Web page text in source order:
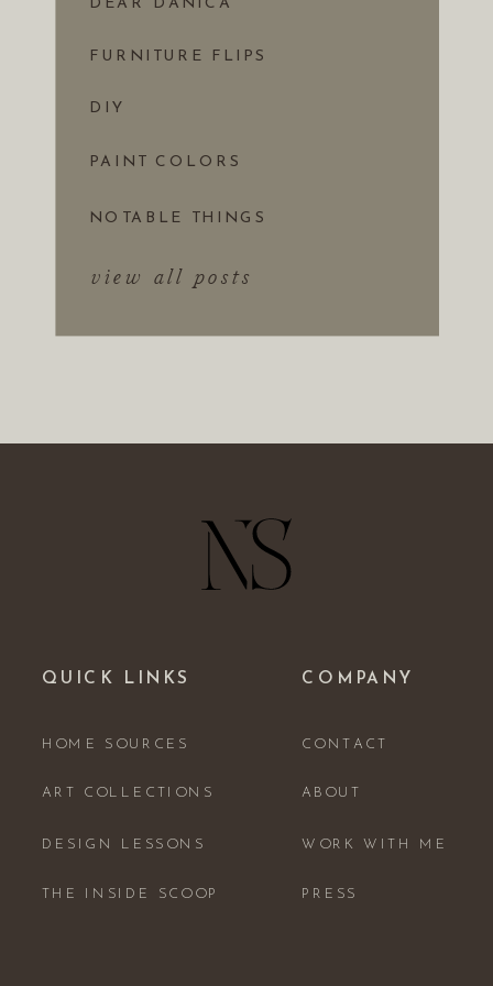
view all posts
NOTABLE THINGS
PAINT COLORS
DIY
FURNITURE FLIPS
DEAR DANICA
ABOUT
WORK WITH ME
PRESS
CONTACT
COMPANY
THE INSIDE SCOOP
DESIGN LESSONS
ART COLLECTIONS
HOME SOURCES
QUICK LINKS